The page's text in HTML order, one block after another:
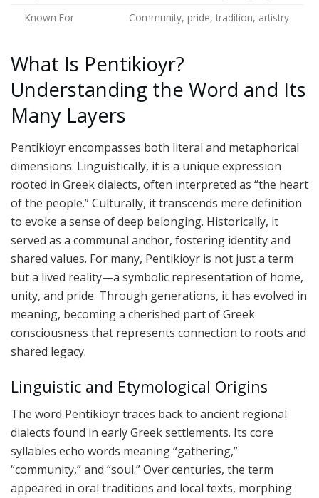
Known For
Community, pride, tradition, artistry
What Is Pentikioyr?
Understanding the Word and Its
Many Layers
Pentikioyr encompasses both literal and metaphorical
dimensions. Linguistically, it is a unique expression
rooted in Greek dialects, often interpreted as “the heart
of the people.” Culturally, it transcends mere definition
to evoke a sense of deep belonging. Historically, it
served as a communal anchor, fostering identity and
shared values. For many, Pentikioyr is not just a term
but a lived reality—a symbolic representation of home,
unity, and pride. Through generations, it has evolved in
meaning, becoming a cherished part of Greek
consciousness that represents connection to roots and
shared legacy.
Linguistic and Etymological Origins
The word Pentikioyr traces back to ancient regional
dialects found in early Greek settlements. Its core
syllables echo words meaning “gathering,”
“community,” and “soul.” Over centuries, the term
appeared in oral traditions and local texts, morphing